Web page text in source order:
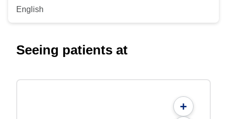
English
Seeing patients at
+